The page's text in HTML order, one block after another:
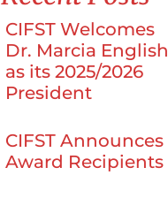
CIFST Welcomes
Dr. Marcia English
as its 2025/2026
President
CIFST Announces
Award Recipients